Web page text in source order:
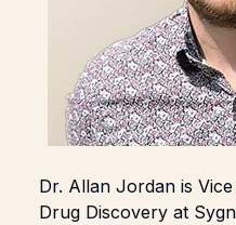
Dr. Allan Jordan is
Drug Discovery at